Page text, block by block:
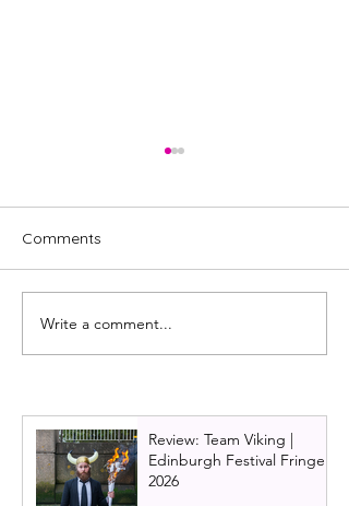
REVIEW: Royal Ballet,
Mayerling
Comments
Write a comment...
Review: Team Viking |
Edinburgh Festival Fringe
2026